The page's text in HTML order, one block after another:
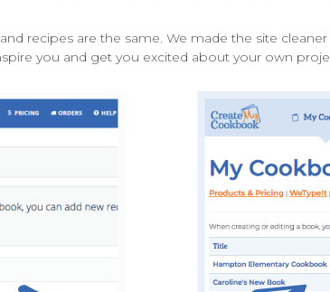
recipes are the same. We made the site cleaner
you and get you excited about your own